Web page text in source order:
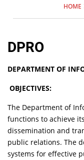
HOME
DPRO
DEPARTMENT OF
OBJECTIVES:
The Department of
functions to achieve
dissemination and
public relations. The
systems for effective